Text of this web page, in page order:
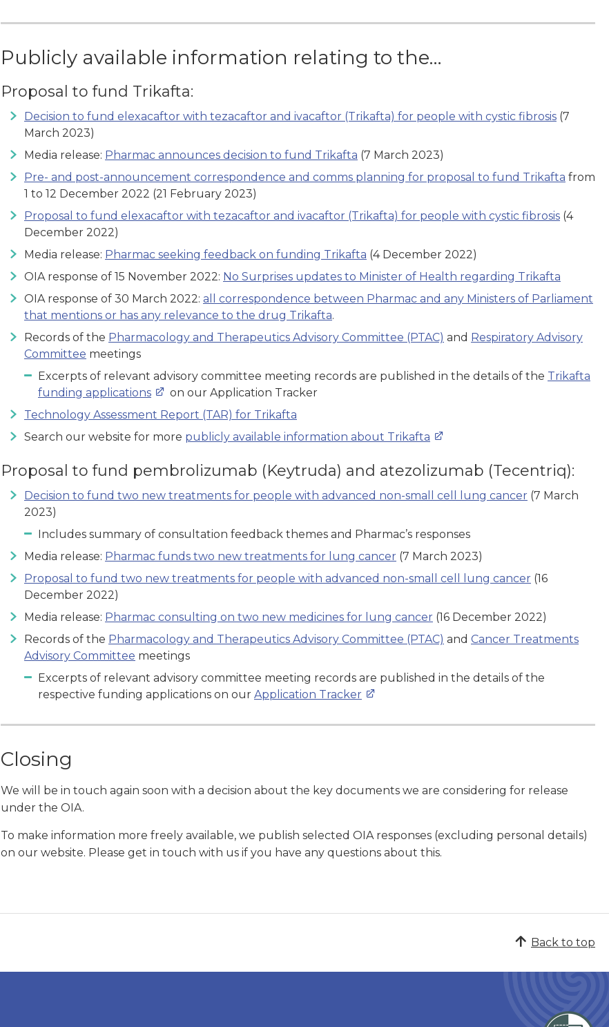
Publicly available information relating to the…
Proposal to fund Trikafta:
Decision to fund elexacaftor with tezacaftor and ivacaftor (Trikafta) for people with cystic fibrosis (7
March 2023)
Media release: Pharmac announces decision to fund Trikafta (7 March 2023)
Pre- and post-announcement correspondence and comms planning for proposal to fund Trikafta from
1 to 12 December 2022 (21 February 2023)
Proposal to fund elexacaftor with tezacaftor and ivacaftor (Trikafta) for people with cystic fibrosis (4
December 2022)
Media release: Pharmac seeking feedback on funding Trikafta (4 December 2022)
OIA response of 15 November 2022: No Surprises updates to Minister of Health regarding Trikafta
OIA response of 30 March 2022: all correspondence between Pharmac and any Ministers of Parliament
that mentions or has any relevance to the drug Trikafta.
Records of the Pharmacology and Therapeutics Advisory Committee (PTAC) and Respiratory Advisory
Committee meetings
Excerpts of relevant advisory committee meeting records are published in the details of the Trikafta
funding applications
on our Application Tracker
Technology Assessment Report (TAR) for Trikafta
Search our website for more publicly available information about Trikafta
Proposal to fund pembrolizumab (Keytruda) and atezolizumab (Tecentriq):
Decision to fund two new treatments for people with advanced non-small cell lung cancer (7 March
2023)
Includes summary of consultation feedback themes and Pharmac’s responses
Media release: Pharmac funds two new treatments for lung cancer (7 March 2023)
Proposal to fund two new treatments for people with advanced non-small cell lung cancer (16
December 2022)
Media release: Pharmac consulting on two new medicines for lung cancer (16 December 2022)
Records of the Pharmacology and Therapeutics Advisory Committee (PTAC) and Cancer Treatments
Advisory Committee meetings
Excerpts of relevant advisory committee meeting records are published in the details of the
respective funding applications on our Application Tracker
Closing
We will be in touch again soon with a decision about the key documents we are considering for release
under the OIA.
To make information more freely available, we publish selected OIA responses (excluding personal details)
on our website. Please get in touch with us if you have any questions about this.
Back to top